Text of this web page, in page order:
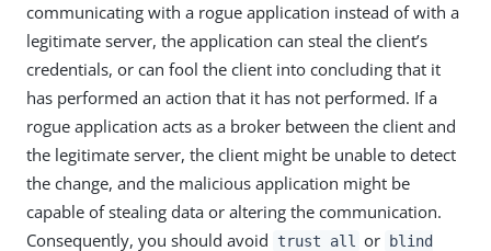
communicating with a rogue application instead of with a
legitimate server, the application can steal the client’s
credentials, or can fool the client into concluding that it
has performed an action that it has not performed. If a
rogue application acts as a broker between the client and
the legitimate server, the client might be unable to detect
the change, and the malicious application might be
capable of stealing data or altering the communication.
Consequently, you should avoid
trust all or
blind